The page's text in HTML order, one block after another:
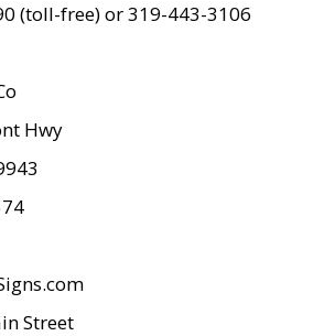
(toll-free) or 319-443-3106
Hwy
Street